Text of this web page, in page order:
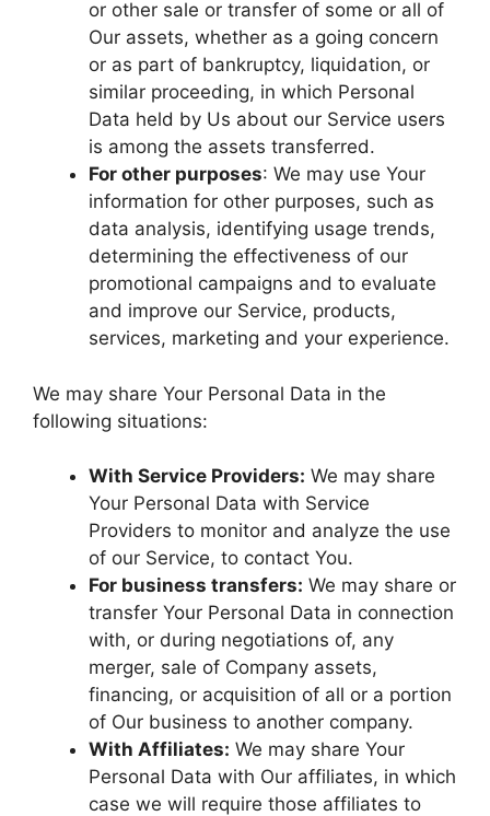
or other sale or transfer of some or all of
Our assets, whether as a going concern
or as part of bankruptcy, liquidation, or
similar proceeding, in which Personal
Data held by Us about our Service users
is among the assets transferred.
For other purposes: We may use Your
information for other purposes, such as
data analysis, identifying usage trends,
determining the effectiveness of our
promotional campaigns and to evaluate
and improve our Service, products,
services, marketing and your experience.
We may share Your Personal Data in the
following situations:
With Service Providers: We may share
Your Personal Data with Service
Providers to monitor and analyze the use
of our Service, to contact You.
For business transfers: We may share or
transfer Your Personal Data in connection
with, or during negotiations of, any
merger, sale of Company assets,
financing, or acquisition of all or a portion
of Our business to another company.
With Affiliates: We may share Your
Personal Data with Our affiliates, in which
case we will require those affiliates to